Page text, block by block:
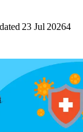
23 Jul 20264